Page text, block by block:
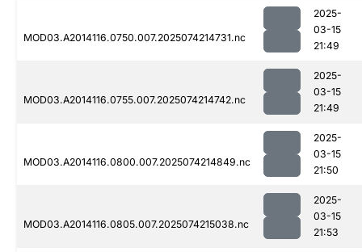
MOD03.A2014116.0750.007.2025074214731.nc
2025-
03-15
21:49
MOD03.A2014116.0755.007.2025074214742.nc
2025-
03-15
21:49
MOD03.A2014116.0800.007.2025074214849.nc
2025-
03-15
21:50
MOD03.A2014116.0805.007.2025074215038.nc
2025-
03-15
21:53